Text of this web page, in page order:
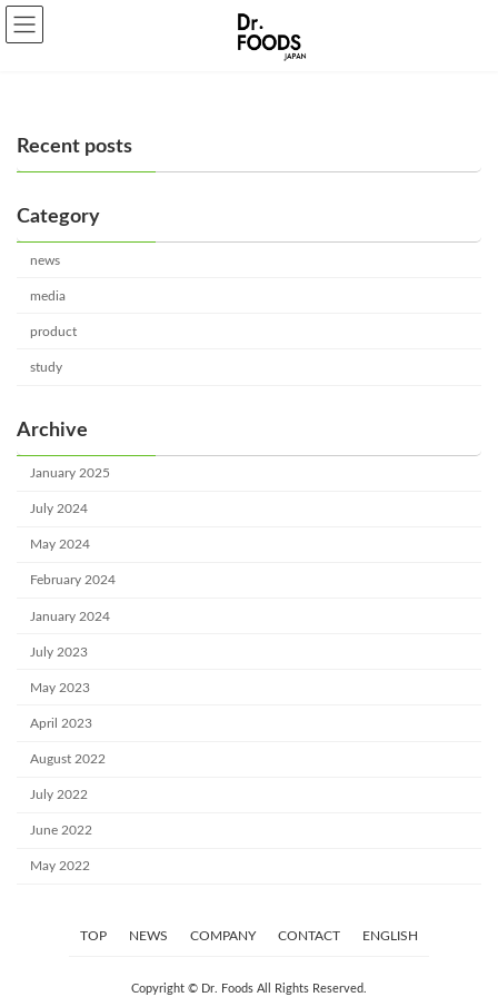
Skip
the
Skip
the
Recent posts
Category
news
media
product
study
Archive
January 2025
July 2024
May 2024
February 2024
January 2024
July 2023
May 2023
April 2023
August 2022
July 2022
June 2022
May 2022
TOP NEWS COMPANY CONTACT ENGLISH
Copyright © Dr. Foods All Rights Reserved.